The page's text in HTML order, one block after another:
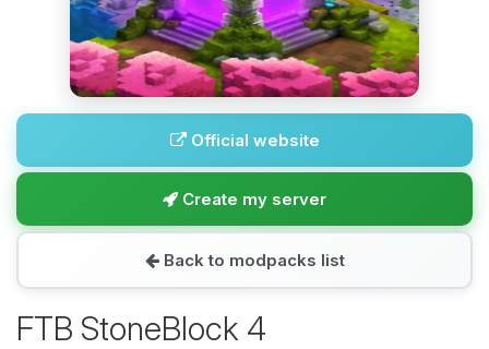
Official website
Create my server
Back to modpacks list
FTB StoneBlock 4